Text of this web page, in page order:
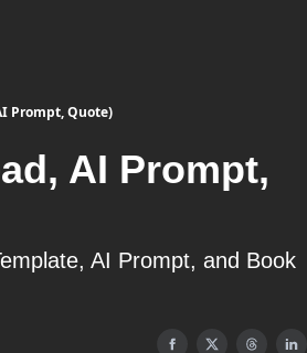
Prompt, Quote)
AI Prompt,
AI Prompt, and Book